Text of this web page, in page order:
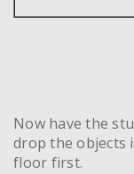
Now have the
drop the objects
floor first.